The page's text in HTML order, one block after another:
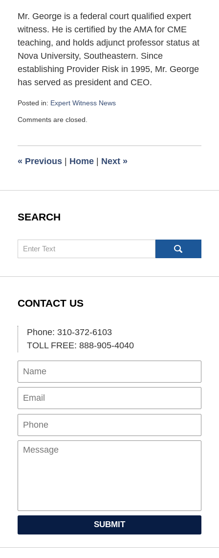
Mr. George is a federal court qualified expert
witness. He is certified by the AMA for CME
teaching, and holds adjunct professor status at
Nova University, Southeastern. Since
establishing Provider Risk in 1995, Mr. George
has served as president and CEO.
Posted in: Expert Witness News
April
pm
Comments are closed.
« Previous | Home | Next »
SEARCH
Search
CONTACT US
Phone: 310-372-6103
TOLL FREE: 888-905-4040
Name
SUBMIT